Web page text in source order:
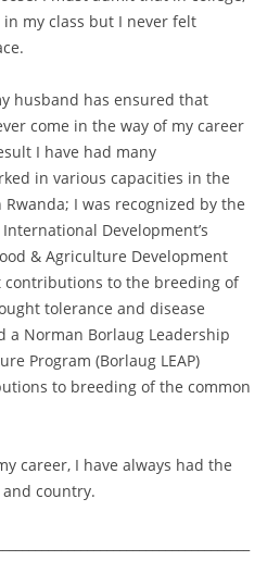
my class but I never felt
husband has ensured that
come in the way of my career
I have had many
in various capacities in the
I was recognized by the
Development’s
& Agriculture Development
contributions to the breeding of
tolerance and disease
a Norman Borlaug Leadership
Program (Borlaug LEAP)
to breeding of the common
career, I have always had the
country.